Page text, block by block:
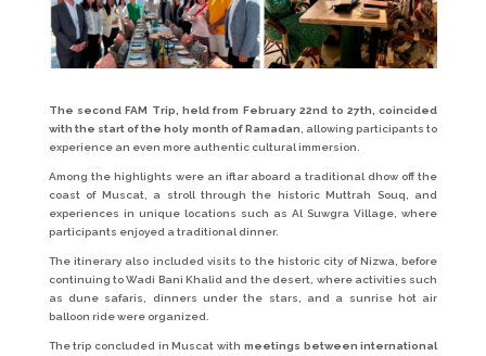
The second FAM Trip, held from February 22nd to 27th, coincided
with the start of the holy month of Ramadan , allowing participants to
experience an even more authentic cultural immersion.
Among the highlights were an iftar aboard a traditional dhow off the
coast of Muscat, a stroll through the historic Muttrah Souq, and
experiences in unique locations such as Al Suwgra Village, where
participants enjoyed a traditional dinner.
The itinerary also included visits to the historic city of Nizwa, before
continuing to Wadi Bani Khalid and the desert, where activities such
as dune safaris, dinners under the stars, and a sunrise hot air
balloon ride were organized.
The trip concluded in Muscat with meetings between international